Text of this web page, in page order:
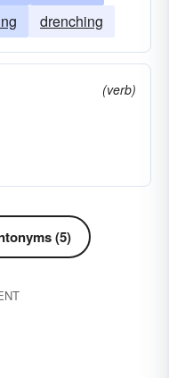
drenching
(verb)
(5)